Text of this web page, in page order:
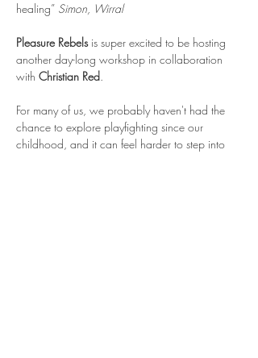
healing” Simon, Wirral
Pleasure Rebels is super excited to be hosting
another day-long workshop in collaboration
with Christian Red.
For many of us, we probably haven't had the
chance to explore playfighting since our
childhood, and it can feel harder to step into